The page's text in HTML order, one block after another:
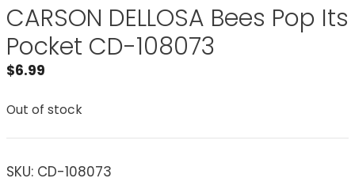
CARSON DELLOSA Bees Pop Its
Pocket CD-108073
$6.99
Out of stock
SKU: CD-108073